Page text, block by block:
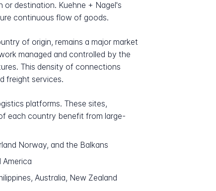
destination. Kuehne + Nagel's
continuous flow of goods.
of origin, remains a major market
managed and controlled by the
This density of connections
freight services.
platforms. These sites,
each country benefit from large-
Norway, and the Balkans
America
Australia, New Zealand